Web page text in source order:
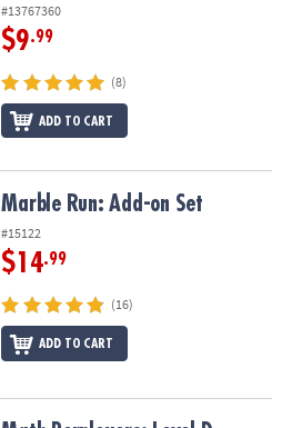
#13767360
$9.99
(8)
ADD TO CART
Marble Run: Add-on Set
#15122
$14.99
(16)
ADD TO CART